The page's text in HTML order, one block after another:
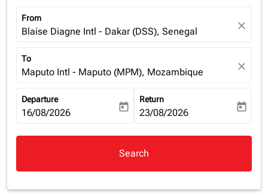
From
Blaise Diagne Intl - Dakar (DSS), Senegal close
To
Maputo Intl - Maputo (MPM), Mozambique close
Departure
fc-booking-departure-date-aria-label
16/08/2026 today
Return
fc-booking-return-date-aria-
23/08/2026 today
Search